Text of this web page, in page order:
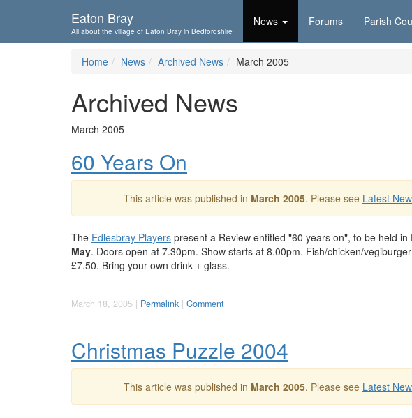
Eaton Bray
All about the village of Eaton Bray in Bedfordshire
News Forums Parish
Home News Archived News March 2005
Archived News
March 2005
60 Years On
This article was published in March 2005. Please see Latest
The Edlesbray Players present a Review entitled "60 years on", to be held in
May. Doors open at 7.30pm. Show starts at 8.00pm. Fish/chicken/
£7.50. Bring your own drink + glass.
March 18, 2005 | Permalink | Comment
Christmas Puzzle 2004
This article was published in March 2005. Please see Latest